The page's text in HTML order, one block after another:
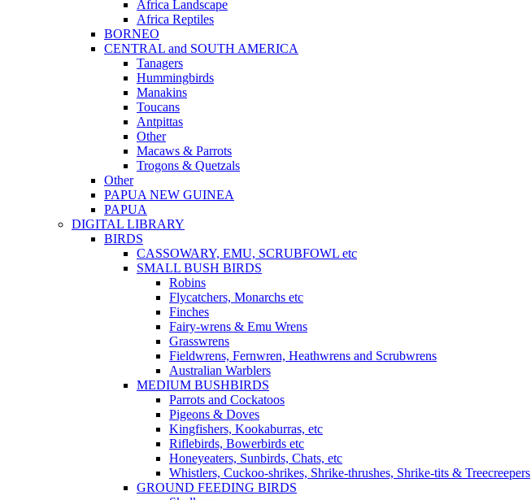
Africa Landscape
Africa Reptiles
BORNEO
CENTRAL and SOUTH AMERICA
Tanagers
Hummingbirds
Manakins
Toucans
Antpittas
Other
Macaws & Parrots
Trogons & Quetzals
Other
PAPUA NEW GUINEA
PAPUA
DIGITAL LIBRARY
BIRDS
CASSOWARY, EMU, SCRUBFOWL etc
SMALL BUSH BIRDS
Robins
Flycatchers, Monarchs etc
Finches
Fairy-wrens & Emu Wrens
Grasswrens
Fieldwrens, Fernwren, Heathwrens and Scrubwrens
Australian Warblers
MEDIUM BUSHBIRDS
Parrots and Cockatoos
Pigeons & Doves
Kingfishers, Kookaburras, etc
Riflebirds, Bowerbirds etc
Honeyeaters, Sunbirds, Chats, etc
Whistlers, Cuckoo-shrikes, Shrike-thrushes, Shrike-tits & Treecreepers
GROUND FEEDING BIRDS